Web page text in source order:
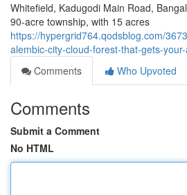
Whitefield, Kadugodi Main Road,
90-acre township, with 15 acres
https://hypergrid764.qodsblog.com/
alembic-city-cloud-forest-that-gets-
Comments
Who Upvoted
Comments
Submit a Comment
No HTML